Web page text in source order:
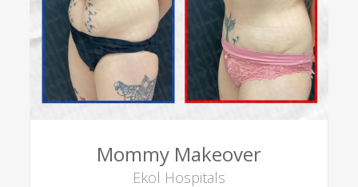
Mommy Makeover
Ekol Hospitals